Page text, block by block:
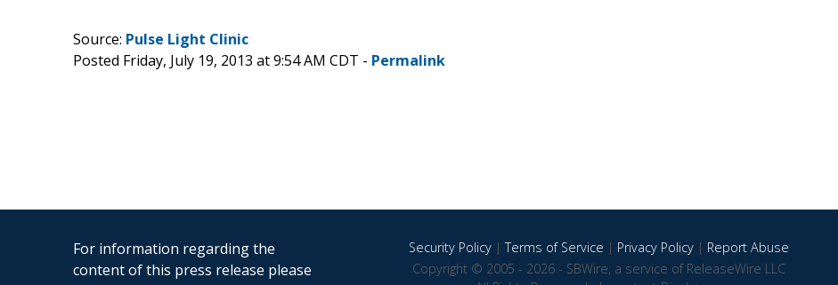
Source: Pulse Light Clinic
Posted Friday, July 19, 2013 at 9:54 AM CDT - Permalink
For information regarding the
content of this press release please
Security Policy|Terms of Service | Privacy Policy| Report Abuse
Copyright © 2005 - 2026 - SBWire, a service of ReleaseWire LLC